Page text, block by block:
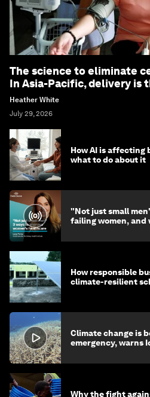
The science to eliminate
In Asia-Pacific, delivery is
Heather White
July 29, 2026
How AI is affecting
what to do about it
"Not just small
failing women, and
How responsible
climate-resilient
Climate change is
emergency, warns
Why the fight